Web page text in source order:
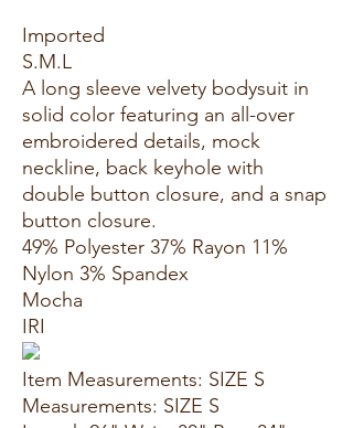
Imported
S.M.L
A long sleeve velvety bodysuit in
solid color featuring an all-over
embroidered details, mock
neckline, back keyhole with
double button closure, and a snap
button closure.
49% Polyester 37% Rayon 11%
Nylon 3% Spandex
Mocha
IRI
Item Measurements: SIZE S
Measurements: SIZE S